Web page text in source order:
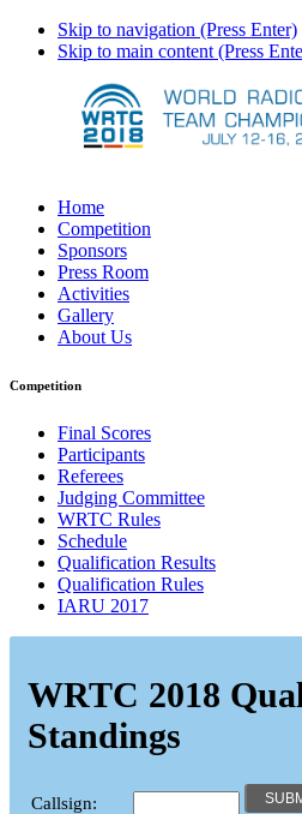
Skip to navigation (Press Enter)
Skip to main content (Press
Home
Competition
Sponsors
Press Room
Activities
Gallery
About Us
Competition
Final Scores
Participants
Referees
Judging Committee
WRTC Rules
Schedule
Qualification Results
Qualification Rules
IARU 2017
WRTC 2018
Standings
Callsign: